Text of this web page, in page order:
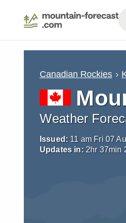
Canadian Rockies
Weather
Issued: 11 am Fri 07
Updates in: 2hr 37min